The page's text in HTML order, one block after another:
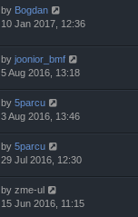
by Bogdan
10 Jan 2017, 12:36
by joonior_bmf
5 Aug 2016, 13:18
by 5parcu
3 Aug 2016, 13:46
by 5parcu
29 Jul 2016, 12:30
by zme-ul
15 Jun 2016, 11:15